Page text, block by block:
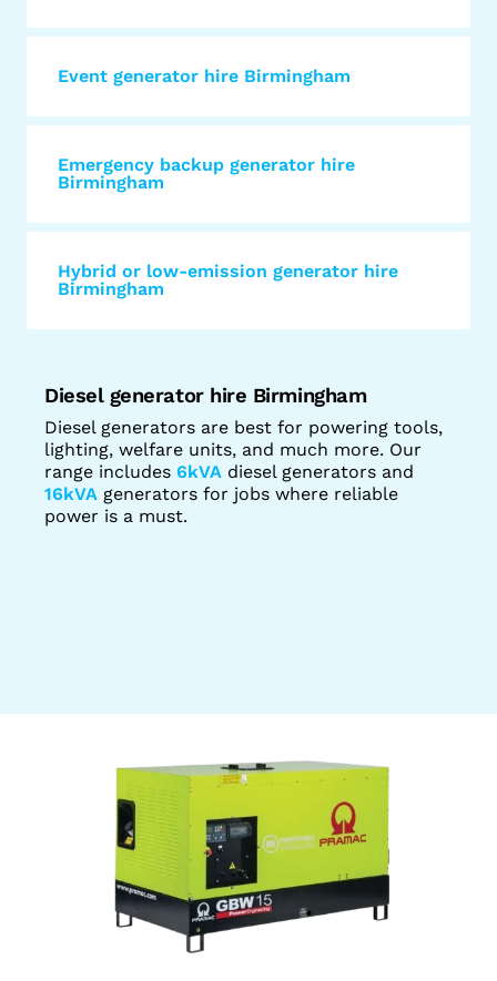
Event generator hire Birmingham
Emergency backup generator hire
Birmingham
Hybrid or low-emission generator hire
Birmingham
Diesel generator hire Birmingham
Diesel generators are best for powering tools,
lighting, welfare units, and much more. Our
range includes 6kVA diesel generators and
16kVA generators for jobs where reliable
power is a must.